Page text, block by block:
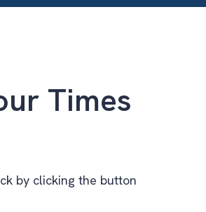
Times
by clicking the button